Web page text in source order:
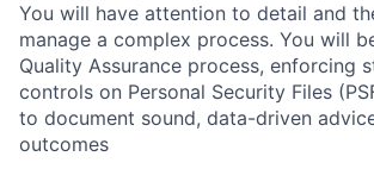
You will have attention to detail and
manage a complex process. You will
Quality Assurance process, enforcing
controls on Personal Security Files
to document sound, data-driven
outcomes